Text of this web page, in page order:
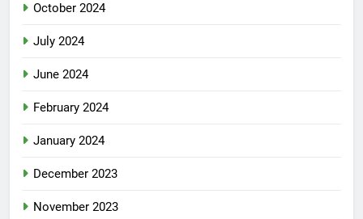
October 2024
July 2024
June 2024
February 2024
January 2024
December 2023
November 2023